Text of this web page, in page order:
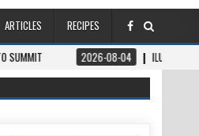
ARTICLES
RECIPES
2026-08-04 ILUMNAT – SPIRITUALLY